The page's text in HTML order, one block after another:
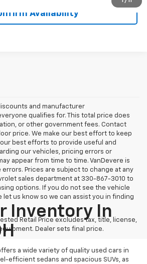
Availability
and manufacturer
qualifies for. This total price does
or other government fees. Contact
price. We make our best effort to keep
best efforts to provide useful and
our vehicles, pricing errors or
appear from time to time. VanDevere is
Prices are subject to change at any
sales department at 330-867-3010 to
options. If you do not see the vehicle
let us know so we can assist you in finding
Retail Price excludes tax, title, license,
Dealer sets final price.
Inventory In
a wide variety of quality used cars in
efficient sedans and spacious SUVs, as